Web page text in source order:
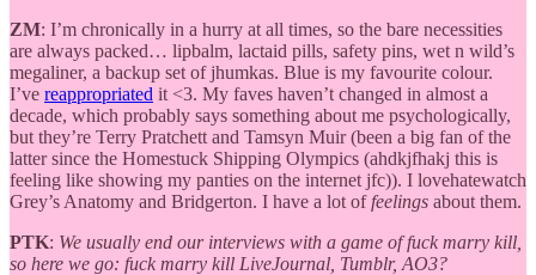
ZM: I’m chronically in a hurry at all times, so the bare necessities
are always packed… lipbalm, lactaid pills, safety pins, wet n wild’s
megaliner, a backup set of jhumkas. Blue is my favourite colour.
I’ve reappropriated it <3. My faves haven’t changed in almost a
decade, which probably says something about me psychologically,
but they’re Terry Pratchett and Tamsyn Muir (been a big fan of the
latter since the Homestuck Shipping Olympics (ahdkjfhakj this is
feeling like showing my panties on the internet jfc)). I lovehatewatch
Grey’s Anatomy and Bridgerton. I have a lot of feelings about them.
PTK: We usually end our interviews with a game of fuck marry kill,
so here we go: fuck marry kill LiveJournal, Tumblr, AO3?